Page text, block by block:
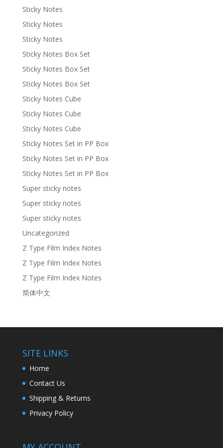
Sticky Notes
Sticky Notes
Sticky Notes
Sticky Notes Box Set
Sticky Notes Box Set
Sticky Notes Box Set
Sticky Notes Cube
Sticky Notes Cube
Sticky Notes Cube
Sticky Notes Set in PP Box
Sticky Notes Set in PP Box
Sticky Notes Set in PP Box
Super sticky notes
Super sticky notes
Super sticky notes
Uncategorized
Z Type Film Index Notes
Z Type Film Index Notes
Z Type Film Index Notes
简体中文
SITE LINKS
Home
Contact Us
Shipping & Returns
Privacy Policy